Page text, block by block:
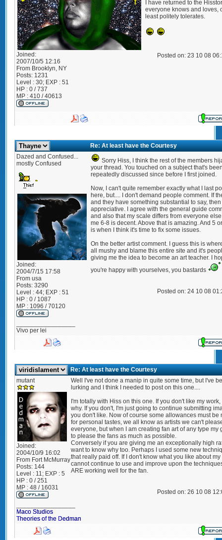
Joined:
2007/10/5 12:16
From Brooklyn, NY
Posts: 1231
Level : 30; EXP : 51
HP : 0 / 737
MP : 410 / 40613
I have returned to the
everyone knows and loves,
least politely tolerates.
Posted on: 23 10 08
Re: At least have the Courtesy
Dazed and Confused...
mostly Confused
Joined:
2004/7/15 17:58
From usa
Posts: 3290
Level : 44; EXP : 51
HP : 0 / 1087
MP : 1096 / 70120
Sorry Hiss, I think the rest of the members
your thread. You touched on a subject that's
repeatedly discussed since before I first joined.
Now, I can't quite remember exactly what I last
here, but.... I don't demand people comment. If
and they have something substantial to say,
appreciative. I agree with the general guide
and also that my scale differs from everyone
me 6-8 is decent. Above that is amazing. And 5
is when I think it's time to fix some issues.
On the better artist comment. I guess this is
all mushy and blame this entire site and it's
giving me the idea to become an art teacher. I
you're happy with yourselves, you bastards
Posted on: 24 10 08
Vivo per lei
Re: At least have the Courtesy
mutant
Joined:
2004/10/9 16:02
From Fort McMurray
Posts: 144
Level : 11; EXP : 5
HP : 0 / 251
MP : 48 / 16031
Well I've not done a manip in quite some time, but I've
lurking and I think I needed to post on this one....
I'm totally with Hiss on this one. If you don't like my
why. If you don't, I'm just going to continue submitting
you don't like. Now of course some allowances must be
for personal tastes, we all know as artists we can't
everyone, but when I am creating fan art of any type my
to please the fans as much as possible.
Conversely if you are giving me an exceptionally high
want to know why too. Perhaps I used some new
that really paid off. If I don't know what you like about my
cannot continue to use and improve upon the
ARE working well for the fan.
Posted on: 26 10 08
Maco Studios
Theories of the Dedman